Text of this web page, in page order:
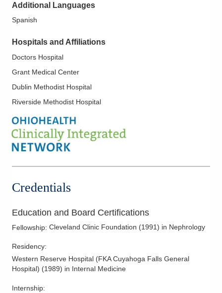
Additional Languages
Spanish
Hospitals and Affiliations
Doctors Hospital
Grant Medical Center
Dublin Methodist Hospital
Riverside Methodist Hospital
Credentials
Education and Board Certifications
Fellowship: Cleveland Clinic Foundation (1991) in Nephrology
Residency:
Western Reserve Hospital (FKA Cuyahoga Falls General
Hospital) (1989) in Internal Medicine
Internship: